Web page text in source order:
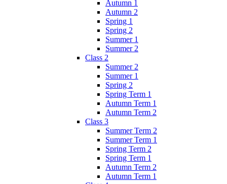
Autumn 1
Autumn 2
Spring 1
Spring 2
Summer 1
Summer 2
Class 2
Summer 2
Summer 1
Spring 2
Spring Term 1
Autumn Term 1
Autumn Term 2
Class 3
Summer Term 2
Summer Term 1
Spring Term 2
Spring Term 1
Autumn Term 2
Autumn Term 1